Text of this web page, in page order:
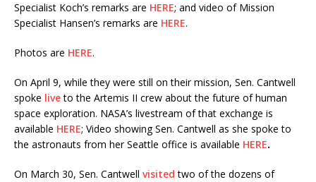
Specialist Koch’s remarks are HERE; and video of Mission
Specialist Hansen’s remarks are HERE.
Photos are HERE.
On April 9, while they were still on their mission, Sen. Cantwell
spoke liveto the Artemis II crew about the future of human
space exploration. NASA’s livestream of that exchange is
available HERE; Video showing Sen. Cantwell as she spoke to
the astronauts from her Seattle office is available HERE.
On March 30, Sen. Cantwell visited two of the dozens of